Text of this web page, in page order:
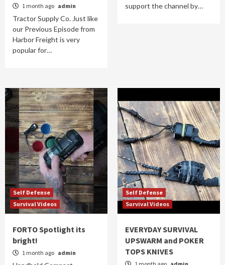
1 month ago admin
Tractor Supply Co. Just like
our Previous Episode from
Harbor Freight is very
popular for…
support the channel by…
Self Defense
Survival Videos
FORTO Spotlight its
bright!
1 month ago admin
Self Defense
Survival Videos
EVERYDAY SURVIVAL
UPSWARM and POKER
TOPS KNIVES